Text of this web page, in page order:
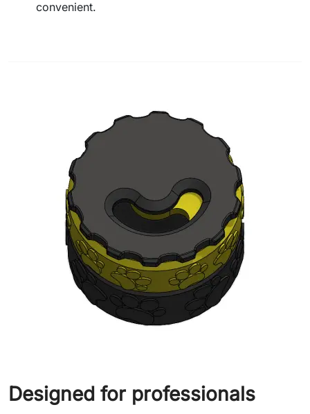
convenient.
Designed for professionals